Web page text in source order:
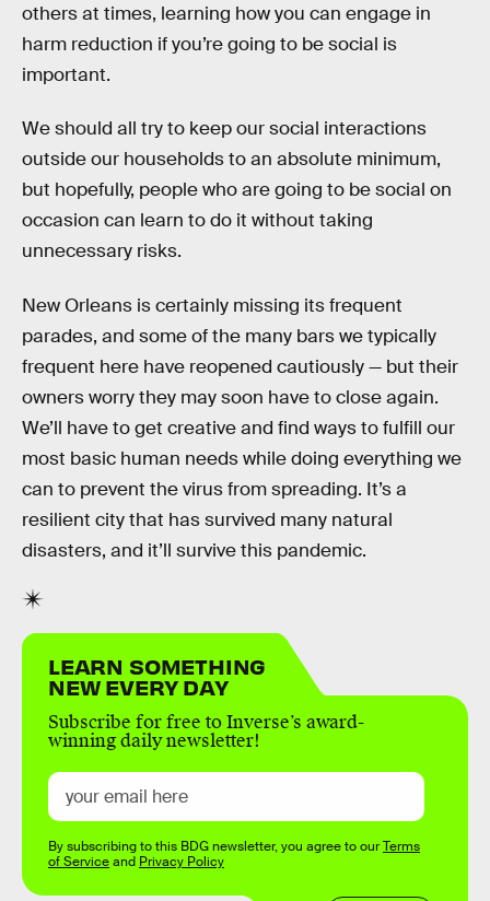
others at times, learning how you can engage in
harm reduction if you’re going to be social is
important.
We should all try to keep our social interactions
outside our households to an absolute minimum,
but hopefully, people who are going to be social on
occasion can learn to do it without taking
unnecessary risks.
New Orleans is certainly missing its frequent
parades, and some of the many bars we typically
frequent here have reopened cautiously — but their
owners worry they may soon have to close again.
We’ll have to get creative and find ways to fulfill our
most basic human needs while doing everything we
can to prevent the virus from spreading. It’s a
resilient city that has survived many natural
disasters, and it’ll survive this pandemic.
LEARN SOMETHING
NEW EVERY DAY
Subscribe for free to Inverse’s award-
winning daily newsletter!
By subscribing to this BDG newsletter, you agree to ourTerms
of Serviceand Privacy Policy